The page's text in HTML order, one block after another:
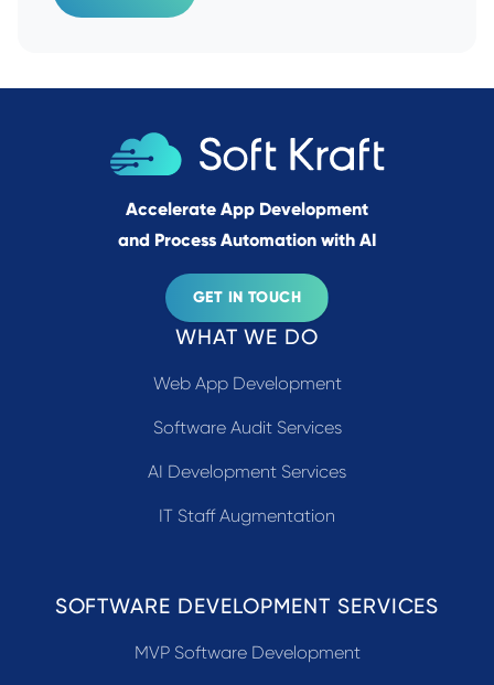
Accelerate App Development
and Process Automation with AI
GET IN TOUCH
WHAT WE DO
Web App Development
Software Audit Services
AI Development Services
IT Staff Augmentation
SOFTWARE DEVELOPMENT SERVICES
MVP Software Development